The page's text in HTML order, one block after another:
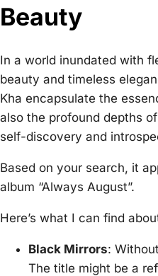
Beauty
In a world inundated with
beauty and timeless
Kha encapsulate the
also the profound depths
self-discovery and
Based on your search, it
album “Always August”.
Here’s what I can find
Black Mirrors:
The title might be a